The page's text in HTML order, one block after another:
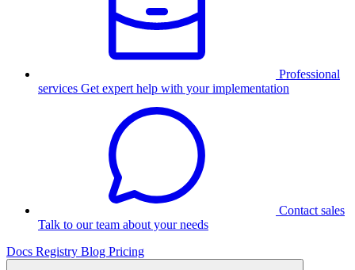
Professional
services Get expert help with your implementation
Contact sales
Talk to our team about your needs
Docs Registry Blog Pricing